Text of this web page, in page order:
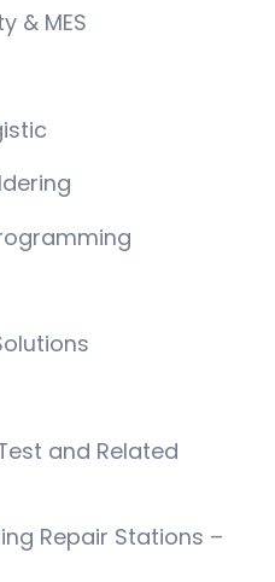
& MES
and Related
Repair Stations –